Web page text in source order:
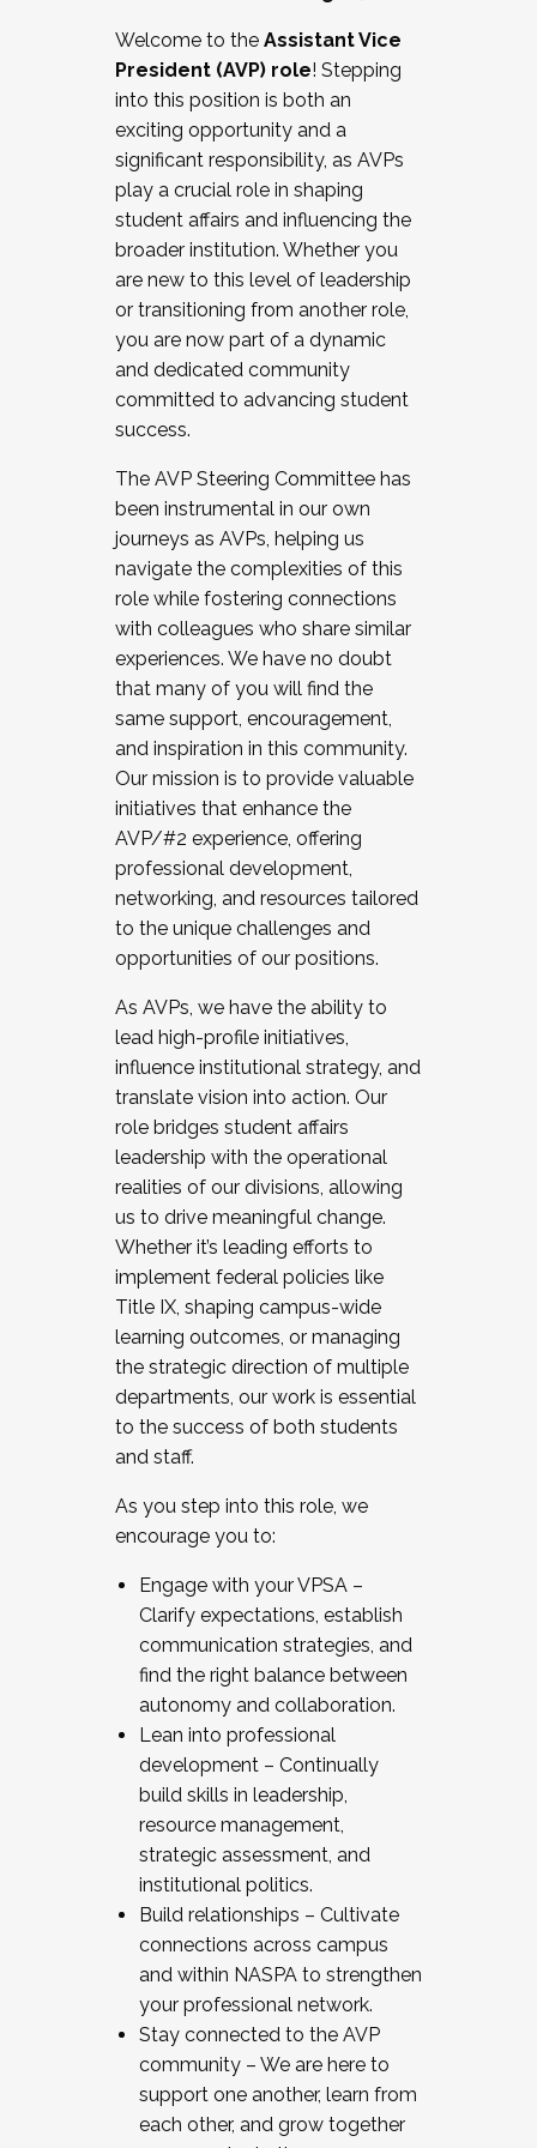
Working and operating with labor
relations/collective bargaining
Collaborating with academic affairs
Navigating politics
New laws and policies
Mental health of students/staff
...And much more.
JOIN A COHORT: We are now recruiting for
the Fall 2025 Cohort . Interested in joining a
cohort and/or becoming a Cohort
Facilitator complete the application by
December 5, 2025.
Welcome to the Assistant Vice
President (AVP) role! Stepping
into this position is both an
exciting opportunity and a
significant responsibility, as AVPs
play a crucial role in shaping
student affairs and influencing the
broader institution. Whether you
are new to this level of leadership
or transitioning from another role,
you are now part of a dynamic
and dedicated community
committed to advancing student
success.
The AVP Steering Committee has
been instrumental in our own
journeys as AVPs, helping us
navigate the complexities of this
role while fostering connections
with colleagues who share similar
experiences. We have no doubt
that many of you will find the
same support, encouragement,
and inspiration in this community.
Our mission is to provide valuable
initiatives that enhance the
AVP/#2 experience, offering
professional development,
networking, and resources tailored
to the unique challenges and
opportunities of our positions.
As AVPs, we have the ability to
lead high-profile initiatives,
influence institutional strategy, and
translate vision into action. Our
role bridges student affairs
leadership with the operational
realities of our divisions, allowing
us to drive meaningful change.
Whether it’s leading efforts to
implement federal policies like
Title IX, shaping campus-wide
learning outcomes, or managing
the strategic direction of multiple
departments, our work is essential
to the success of both students
and staff.
As you step into this role, we
encourage you to:
Engage with your VPSA –
Clarify expectations, establish
communication strategies, and
find the right balance between
autonomy and collaboration.
Lean into professional
development – Continually
build skills in leadership,
resource management,
strategic assessment, and
institutional politics.
Build relationships – Cultivate
connections across campus
and within NASPA to strengthen
your professional network.
Stay connected to the AVP
community – We are here to
support one another, learn from
each other, and grow together